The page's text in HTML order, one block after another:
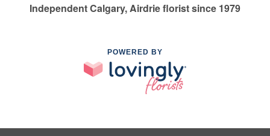
Independent Calgary, Airdrie florist since 1979
POWERED BY